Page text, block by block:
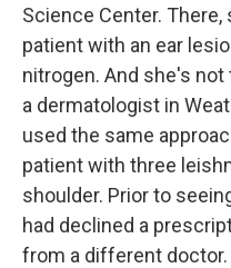
Science Center.
patient with an ear
nitrogen. And she's not
a dermatologist in
used the same
patient with three
shoulder. Prior to
had declined a
from a different doctor.